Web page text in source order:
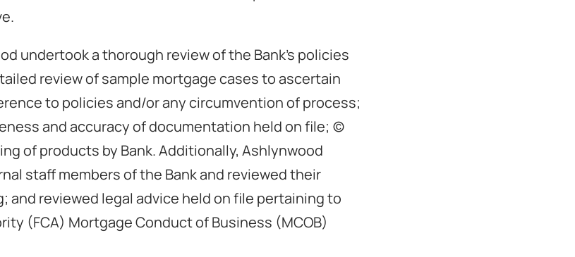
undertook a thorough review of the Bank’s policies
review of sample mortgage cases to ascertain
to policies and/or any circumvention of process;
and accuracy of documentation held on file; (c)
of products by Bank. Additionally, Ashlynwood
staff members of the Bank and reviewed their
and reviewed legal advice held on file pertaining to
(FCA) Mortgage Conduct of Business (MCOB)